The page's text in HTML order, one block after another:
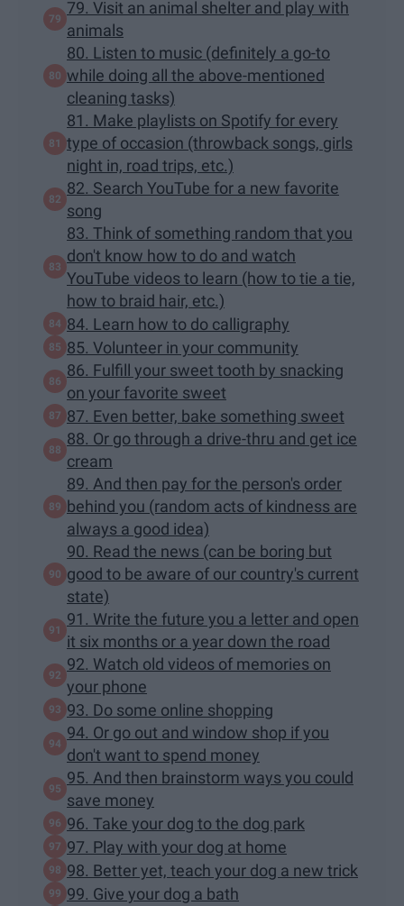
79. Visit an animal shelter and play with
animals
80. Listen to music (definitely a go-to
while doing all the above-mentioned
cleaning tasks)
81. Make playlists on Spotify for every
type of occasion (throwback songs, girls
night in, road trips, etc.)
82. Search YouTube for a new favorite
song
83. Think of something random that you
don't know how to do and watch
YouTube videos to learn (how to tie a tie,
how to braid hair, etc.)
84. Learn how to do calligraphy
85. Volunteer in your community
86. Fulfill your sweet tooth by snacking
on your favorite sweet
87. Even better, bake something sweet
88. Or go through a drive-thru and get ice
cream
89. And then pay for the person's order
behind you (random acts of kindness are
always a good idea)
90. Read the news (can be boring but
good to be aware of our country's current
state)
91. Write the future you a letter and open
it six months or a year down the road
92. Watch old videos of memories on
your phone
93. Do some online shopping
94. Or go out and window shop if you
don't want to spend money
95. And then brainstorm ways you could
save money
96. Take your dog to the dog park
97. Play with your dog at home
98. Better yet, teach your dog a new trick
99. Give your dog a bath